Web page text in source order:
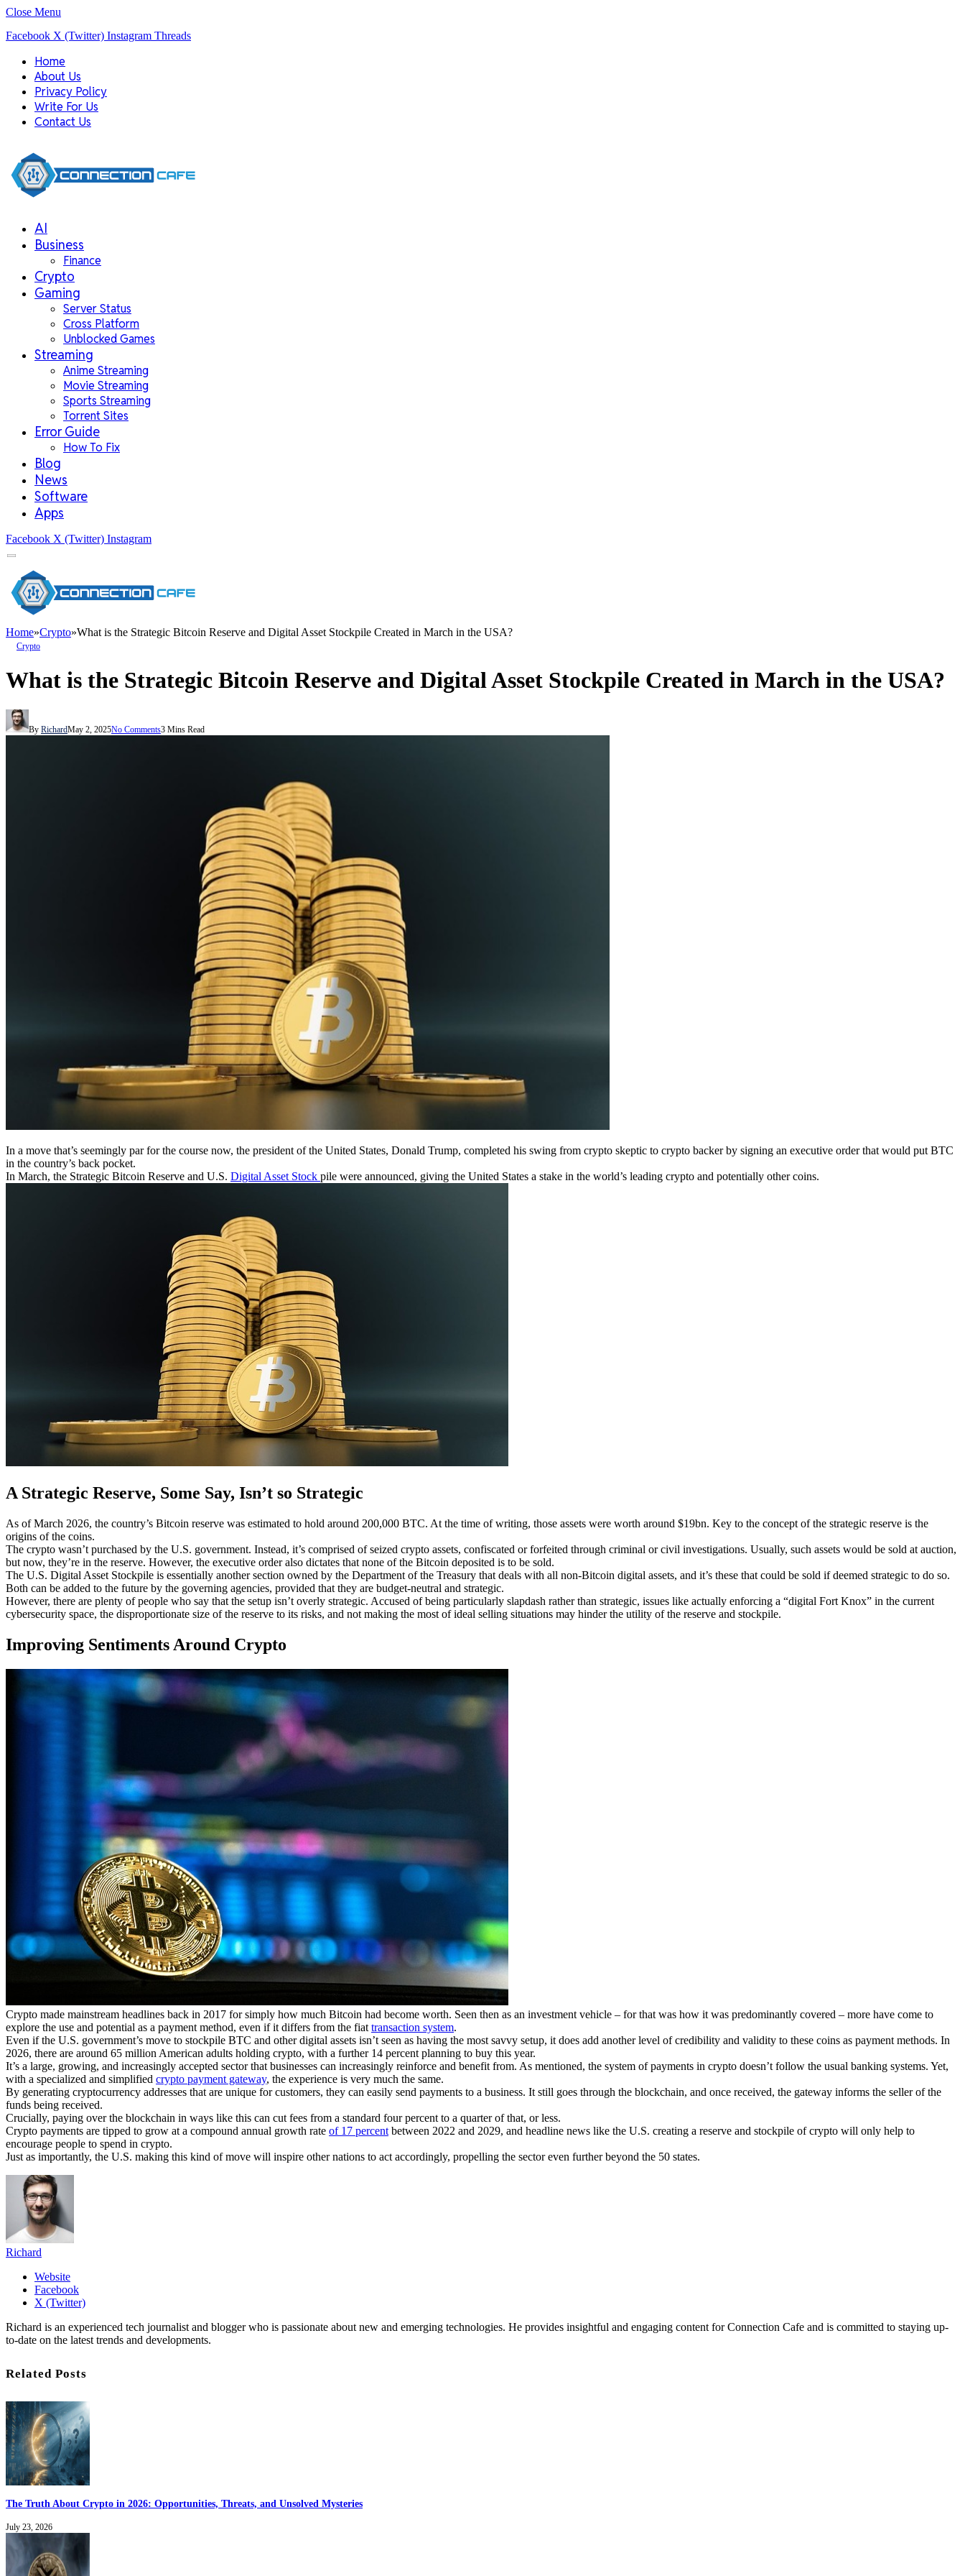
Close Menu
Facebook X (Twitter) Instagram Threads
Home
About Us
Privacy Policy
Write For Us
Contact Us
AI
Business
Finance
Crypto
Gaming
Server Status
Cross Platform
Unblocked Games
Streaming
Anime Streaming
Movie Streaming
Sports Streaming
Torrent Sites
Error Guide
How To Fix
Blog
News
Software
Apps
Facebook X (Twitter) Instagram
Home»Crypto»What is the Strategic Bitcoin Reserve and Digital Asset Stockpile Created in March in the USA?
Crypto
What is the Strategic Bitcoin Reserve and Digital Asset Stockpile Created in March in the USA?
By RichardMay 2, 2025No Comments3 Mins Read
In a move that’s seemingly par for the course now, the president of the United States, Donald Trump, completed his swing from crypto skeptic to crypto backer by signing an executive order that would put BTC
in the country’s back pocket.
In March, the Strategic Bitcoin Reserve and U.S. Digital Asset Stock pile were announced, giving the United States a stake in the world’s leading crypto and potentially other coins.
A Strategic Reserve, Some Say, Isn’t so Strategic
As of March 2026, the country’s Bitcoin reserve was estimated to hold around 200,000 BTC. At the time of writing, those assets were worth around $19bn. Key to the concept of the strategic reserve is the
origins of the coins.
The crypto wasn’t purchased by the U.S. government. Instead, it’s comprised of seized crypto assets, confiscated or forfeited through criminal or civil investigations. Usually, such assets would be sold at auction,
but now, they’re in the reserve. However, the executive order also dictates that none of the Bitcoin deposited is to be sold.
The U.S. Digital Asset Stockpile is essentially another section owned by the Department of the Treasury that deals with all non-Bitcoin digital assets, and it’s these that could be sold if deemed strategic to do so.
Both can be added to the future by the governing agencies, provided that they are budget-neutral and strategic.
However, there are plenty of people who say that the setup isn’t overly strategic. Accused of being particularly slapdash rather than strategic, issues like actually enforcing a “digital Fort Knox” in the current
cybersecurity space, the disproportionate size of the reserve to its risks, and not making the most of ideal selling situations may hinder the utility of the reserve and stockpile.
Improving Sentiments Around Crypto
Crypto made mainstream headlines back in 2017 for simply how much Bitcoin had become worth. Seen then as an investment vehicle – for that was how it was predominantly covered – more have come to
explore the use and potential as a payment method, even if it differs from the fiat transaction system.
Even if the U.S. government’s move to stockpile BTC and other digital assets isn’t seen as having the most savvy setup, it does add another level of credibility and validity to these coins as payment methods. In
2026, there are around 65 million American adults holding crypto, with a further 14 percent planning to buy this year.
It’s a large, growing, and increasingly accepted sector that businesses can increasingly reinforce and benefit from. As mentioned, the system of payments in crypto doesn’t follow the usual banking systems. Yet,
with a specialized and simplified crypto payment gateway, the experience is very much the same.
By generating cryptocurrency addresses that are unique for customers, they can easily send payments to a business. It still goes through the blockchain, and once received, the gateway informs the seller of the
funds being received.
Crucially, paying over the blockchain in ways like this can cut fees from a standard four percent to a quarter of that, or less.
Crypto payments are tipped to grow at a compound annual growth rate of 17 percent between 2022 and 2029, and headline news like the U.S. creating a reserve and stockpile of crypto will only help to
encourage people to spend in crypto.
Just as importantly, the U.S. making this kind of move will inspire other nations to act accordingly, propelling the sector even further beyond the 50 states.
Richard
Website
Facebook
X (Twitter)
Richard is an experienced tech journalist and blogger who is passionate about new and emerging technologies. He provides insightful and engaging content for Connection Cafe and is committed to staying up-
to-date on the latest trends and developments.
Related Posts
The Truth About Crypto in 2026: Opportunities, Threats, and Unsolved Mysteries
July 23, 2026